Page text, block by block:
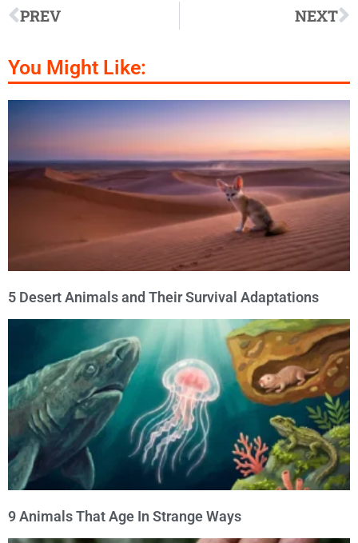
PREV NEXT
You Might Like:
5 Desert Animals and Their Survival Adaptations
9 Animals That Age In Strange Ways